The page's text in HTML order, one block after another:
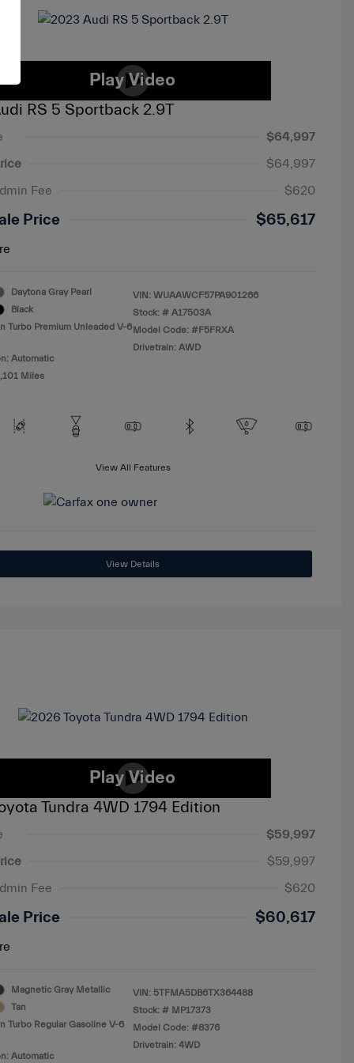
RS 5 Sportback 2.9T
$64,997
$64,997
Fee
$620
Price $65,617
Daytona Gray Pearl
Black
Turbo Premium Unleaded V-6
Automatic
Miles
VIN: WUAAWCF57PA901266
Stock: # A17503A
Model Code: #F5FRXA
Drivetrain: AWD
View All Features
View Details
Tundra 4WD 1794 Edition
$59,997
$59,997
Fee
$620
Price $60,617
Magnetic Gray Metallic
Tan
Turbo Regular Gasoline V-6
Automatic
VIN: 5TFMA5DB6TX364488
Stock: # MP17373
Model Code: #8376
Drivetrain: 4WD